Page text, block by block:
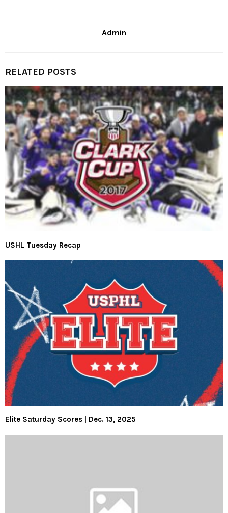
Admin
RELATED POSTS
USHL Tuesday Recap
Elite Saturday Scores | Dec. 13, 2025